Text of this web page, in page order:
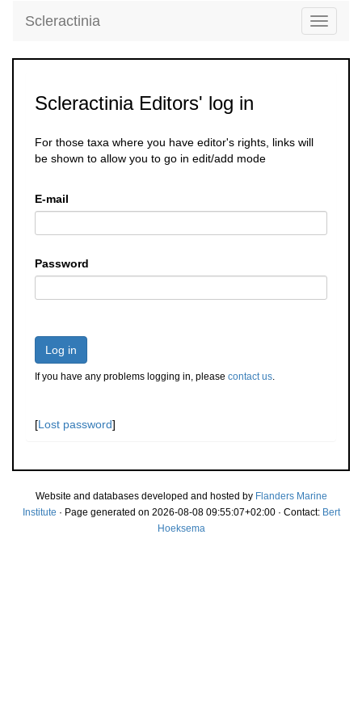
Toggle
Scleractinia
Scleractinia Editors' log in
For those taxa where you have editor's rights, links will
be shown to allow you to go in edit/add mode
E-mail
Password
Log in
If you have any problems logging in, please contact us.
[Lost password]
Website and databases developed and hosted by Flanders Marine
Institute · Page generated on 2026-08-08 09:55:07+02:00 · Contact: Bert
Hoeksema